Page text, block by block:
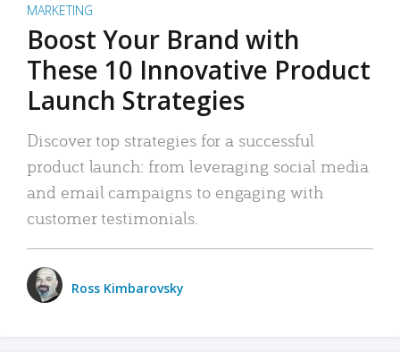
MARKETING
Boost Your Brand with
These 10 Innovative Product
Launch Strategies
Discover top strategies for a successful
product launch: from leveraging social media
and email campaigns to engaging with
customer testimonials.
Ross Kimbarovsky